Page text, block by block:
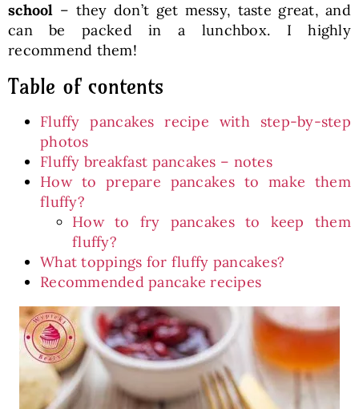
school – they don’t get messy, taste great, and
can be packed in a lunchbox. I highly
recommend them!
Table of contents
Fluffy pancakes recipe with step-by-step
photos
Fluffy breakfast pancakes – notes
How to prepare pancakes to make them
fluffy?
How to fry pancakes to keep them
fluffy?
What toppings for fluffy pancakes?
Recommended pancake recipes